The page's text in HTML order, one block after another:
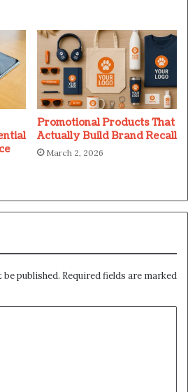
Promotional Products That
Actually Build Brand Recall
March 2, 2026
published. Required fields are marked